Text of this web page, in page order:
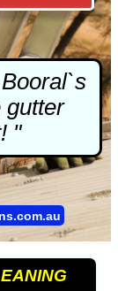
gutter
"